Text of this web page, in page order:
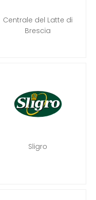
Centrale del Latte di
Brescia
Sligro